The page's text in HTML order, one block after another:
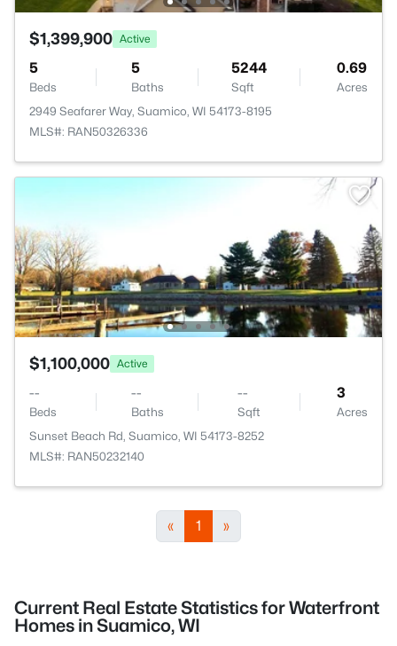
$1,399,900 Active
5
Beds
5
Baths
5244
Sqft
0.69
Acres
2949 Seafarer Way, Suamico, WI 54173-8195
MLS#: RAN50326336
$1,100,000 Active
--
Beds
--
Baths
--
Sqft
3
Acres
Sunset Beach Rd, Suamico, WI 54173-8252
MLS#: RAN50232140
« 1 »
Current Real Estate Statistics for Waterfront
Homes in Suamico, WI